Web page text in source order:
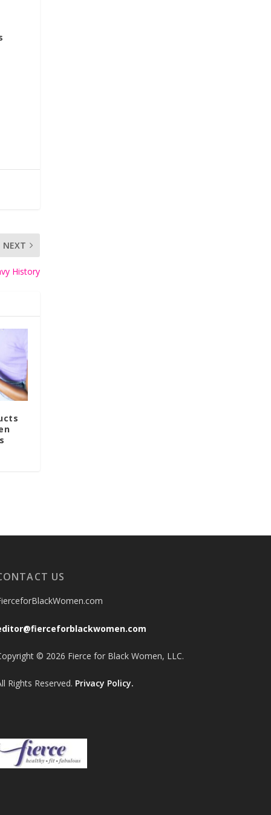
NEXT
History
US
© 2026 Fierce for Black Women, LLC.
Rights Reserved. Privacy Policy.